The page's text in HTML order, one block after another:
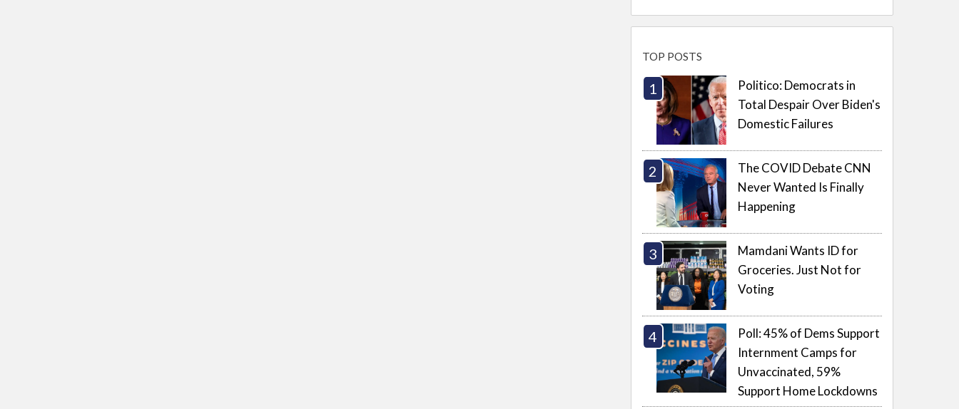
TOP POSTS
Politico: Democrats in
Total Despair Over Biden's
Domestic Failures
The COVID Debate CNN
Never Wanted Is Finally
Happening
Mamdani Wants ID for
Groceries. Just Not for
Voting
Poll: 45% of Dems Support
Internment Camps for
Unvaccinated, 59%
Support Home Lockdowns